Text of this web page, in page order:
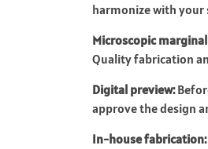
harmonize with your
Microscopic
Quality fabrication
Digital preview:
approve the design
In-house fabrication: